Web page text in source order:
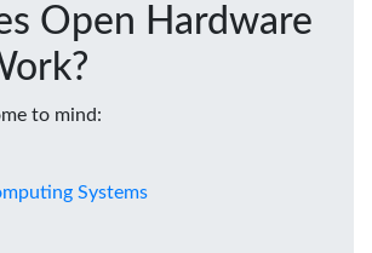
Open Hardware
to mind:
Systems